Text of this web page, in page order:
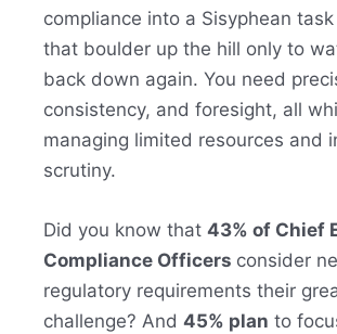
compliance into a Sisyphean
that boulder up the hill only to
back down again. You need
consistency, and foresight, all
managing limited resources and
scrutiny.
Did you know that 43% of Chief
Compliance Officers consider
regulatory requirements their
challenge? And 45% plan to